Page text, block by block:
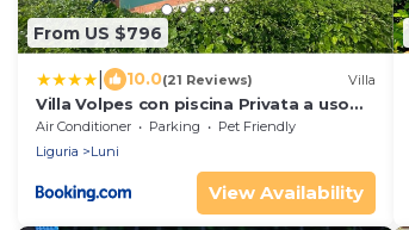
From US $796
10.0(21 Reviews) Villa
Villa Volpes con piscina Privata a uso
esclusivo tra Versilia e Cinque Terre
Air Conditioner Parking
Pet Friendly
Liguria
Luni
View Availability